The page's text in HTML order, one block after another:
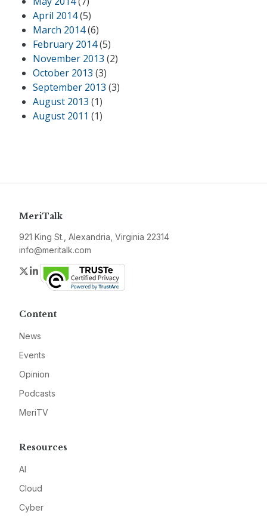
April 2014(5)
March 2014(6)
February 2014(5)
November 2013 (2)
October 2013 (3)
September 2013 (3)
August 2013 (1)
August 2011 (1)
MeriTalk
921 King St., Alexandria, Virginia 22314
info@meritalk.com
Twitter
LinkedIn
Content
News
Events
Opinion
Podcasts
MeriTV
Resources
AI
Cloud
Cyber